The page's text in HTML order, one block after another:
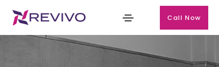
Call Now